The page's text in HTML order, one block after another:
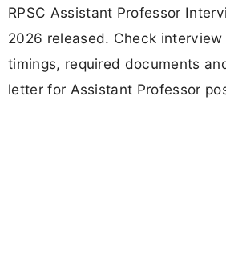
RPSC Assistant Professor
2026 released. Check
timings, required documents
letter for Assistant Professor